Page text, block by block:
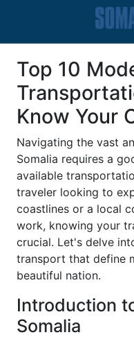
Top 10
Know Your
Navigating the vast
Somalia requires a
available
traveler looking to
coastlines or a local
work, knowing your
crucial. Let's delve
transport that define
beautiful nation.
Introduction
Somalia